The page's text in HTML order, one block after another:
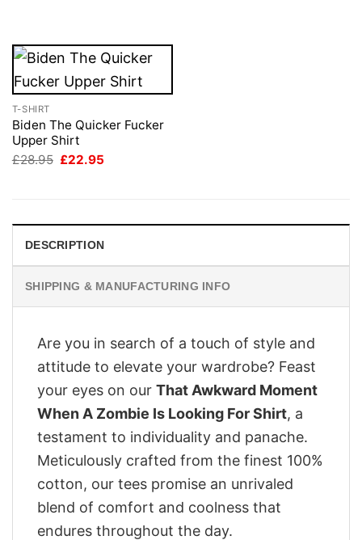
T-SHIRT
Biden The Quicker Fucker
Upper Shirt
£28.95 Original
£22.95
DESCRIPTION
SHIPPING & MANUFACTURING INFO
Are you in search of a touch of style and
attitude to elevate your wardrobe? Feast
your eyes on our That Awkward Moment
When A Zombie Is Looking For Shirt, a
testament to individuality and panache.
Meticulously crafted from the finest 100%
cotton, our tees promise an unrivaled
blend of comfort and coolness that
endures throughout the day.